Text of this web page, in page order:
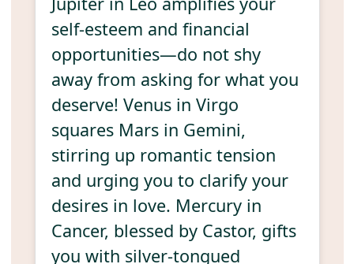
self-esteem and financial
opportunities—do not shy
away from asking for what you
deserve! Venus in Virgo
squares Mars in Gemini,
stirring up romantic tension
and urging you to clarify your
desires in love. Mercury in
Cancer, blessed by Castor, gifts
you with silver-tongued